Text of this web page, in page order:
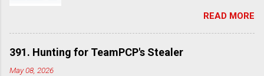
commands disable Real-Time Protection (RTP)
and cloud-based protections, stops the
machine from sending threat reports to
already? Yes, I'm talking about TDSSKiller - a
legitimate rootkit removal tool by Kaspersky.
Despite the fact it was developed for malware
removal, it can also be used by adversary to
READ MORE
391. Hunting for TeamPCP's Stealer
May 08, 2026